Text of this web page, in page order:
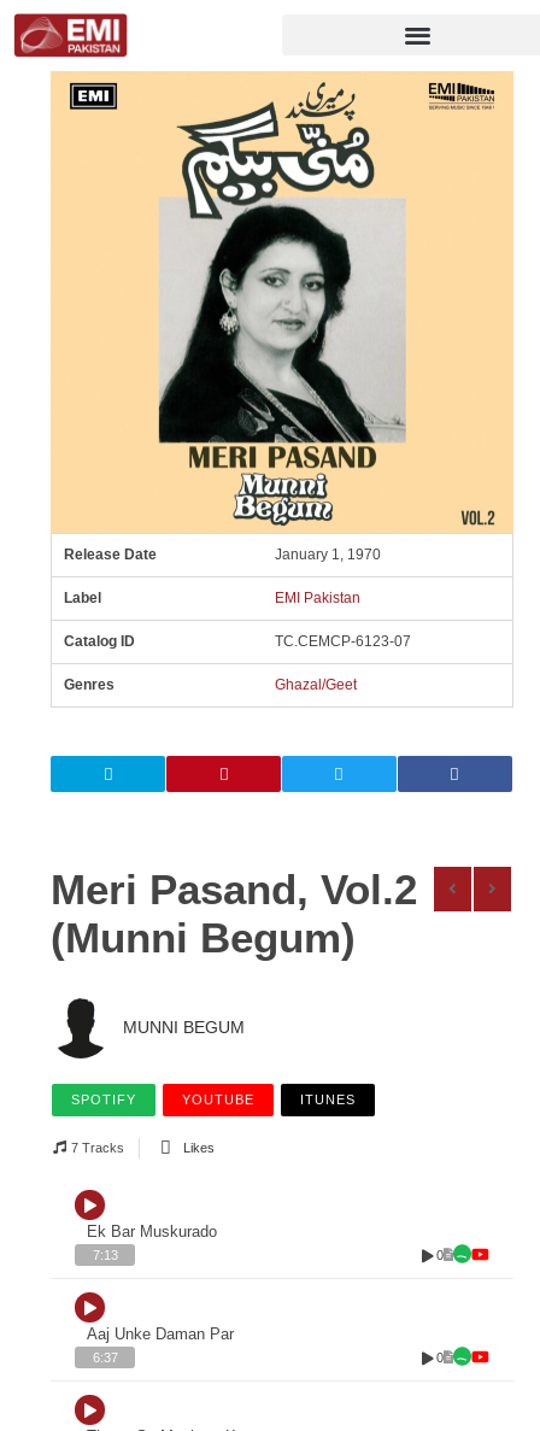
Release Date January 1, 1970
Label EMI Pakistan
Catalog ID TC.CEMCP-6123-07
Genres Ghazal/Geet
Meri Pasand, Vol.2
(Munni Begum)
MUNNI BEGUM
SPOTIFY YOUTUBE ITUNES
7 Tracks Likes
Ek Bar Muskurado
7:13 0
Aaj Unke Daman Par
6:37 0